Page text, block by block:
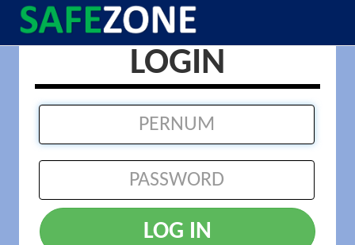
LOGIN
LOG IN